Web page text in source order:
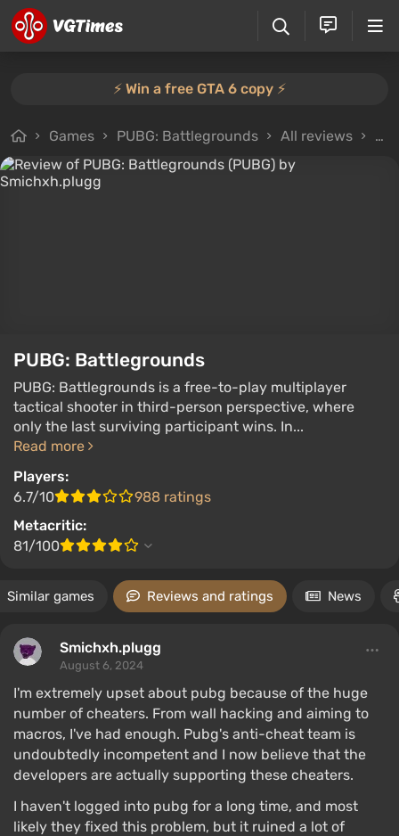
⚡️ Win a free GTA 6 copy ⚡️
Games PUBG: Battlegrounds All reviews
PUBG: Battlegrounds
PUBG: Battlegrounds is a free-to-play multiplayer
tactical shooter in third-person perspective, where
only the last surviving participant wins. In...
Read more
Players:
6.7/10
988 ratings
Metacritic:
81/100
Similar games Reviews and ratings News
Smichxh.plugg
August 6, 2024
I'm extremely upset about pubg because of the huge
number of cheaters. From wall hacking and aiming to
macros, I've had enough. Pubg's anti-cheat team is
undoubtedly incompetent and I now believe that the
developers are actually supporting these cheaters.
I haven't logged into pubg for a long time, and most
likely they fixed this problem, but it ruined a lot of